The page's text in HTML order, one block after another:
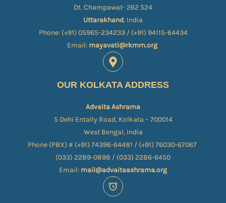
Dt. Champawat- 262 524
Uttarakhand, India
Phone: (+91) 05965-234233 / (+91) 94115-64434
Email: mayavati@rkmm.org
OUR KOLKATA ADDRESS
Advaita Ashrama
5 Dehi Entally Road, Kolkata – 700014
West Bengal, India
Phone (PBX) # (+91) 74396-64481 / (+91) 76030-67067​
(033) 2289-0898 / (033) 2286-6450
Email: mail@advaitaashrama.org